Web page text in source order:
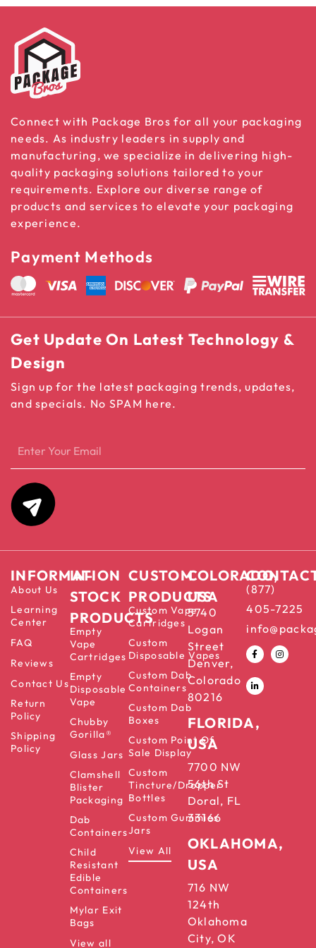
Connect with Package Bros for all your packaging
needs. As industry leaders in supply and
manufacturing, we specialize in delivering high-
quality packaging solutions tailored to your
requirements. Explore our diverse range of
products and services to elevate your packaging
experience.
Payment Methods
Get Update On Latest Technology &
Design
Sign up for the latest packaging trends, updates,
and specials. No SPAM here.
INFORMATION
About Us
Learning
Center
FAQ
Reviews
Contact Us
Return
Policy
Shipping
Policy
IN-
STOCK
PRODUCTS
Empty
Vape
Cartridges
Empty
Disposable
Vape
Chubby
Gorilla®
Glass Jars
Clamshell
Blister
Packaging
Dab
Containers
Child
Resistant
Edible
Containers
Mylar Exit
Bags
View all
CUSTOM
PRODUCTS
Custom Vape
Cartridges
Custom
Disposable Vapes
Custom Dab
Containers
Custom Dab
Boxes
Custom Point Of
Sale Display
Custom
Tincture/Dropper
Bottles
Custom Gummies
Jars
View All
COLORADO,
USA
5740
Logan
Street
Denver,
Colorado
80216
FLORIDA,
USA
7700 NW
56th St
Doral, FL
33166
OKLAHOMA,
USA
716 NW
124th
Oklahoma
City, OK
(877)
405-7225